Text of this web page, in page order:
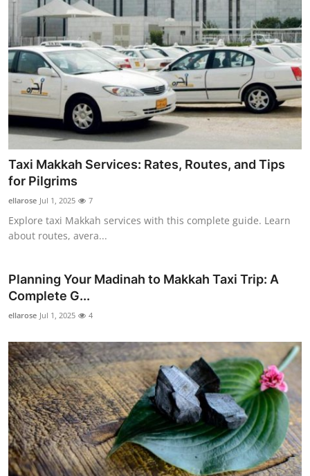
Taxi Makkah Services: Rates, Routes, and Tips
for Pilgrims
ellarose Jul 1, 2025 7
Explore taxi Makkah services with this complete guide. Learn
about routes, avera...
Planning Your Madinah to Makkah Taxi Trip: A
Complete G...
ellarose Jul 1, 2025 4